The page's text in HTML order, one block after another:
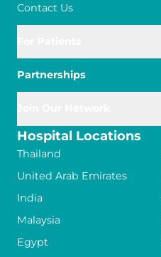
Contact Us
Partnerships
Hospital Locations
Thailand
United Arab Emirates
India
Malaysia
Egypt